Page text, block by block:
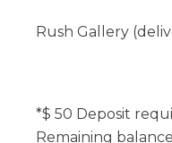
Rush Gallery
*$ 50 Deposit
Remaining